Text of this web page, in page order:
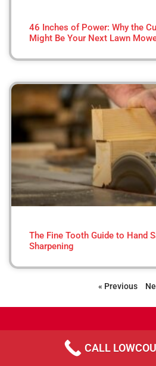
46 Inches of Power: Why the
Might Be Your Next Lawn
The Fine Tooth Guide to Hand
Sharpening
« Previous
CALL